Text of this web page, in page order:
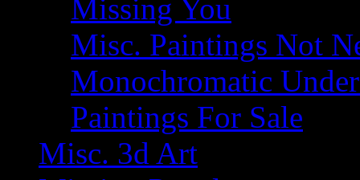
Missing You
Misc. Paintings Not
Monochromatic
Paintings For Sale
Misc. 3d Art